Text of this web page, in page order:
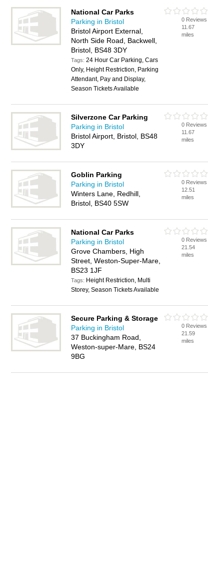
National Car Parks
Parking in Bristol
Bristol Airport External,
North Side Road, Backwell,
Bristol, BS48 3DY
Tags:24 Hour Car Parking, Cars
Only, Height Restriction, Parking
Attendant, Pay and Display,
Season Tickets Available
0 Reviews
11.67
miles
Silverzone Car Parking
Parking in Bristol
Bristol Airport, Bristol, BS48
3DY
0 Reviews
11.67
miles
Goblin Parking
Parking in Bristol
Winters Lane, Redhill,
Bristol, BS40 5SW
0 Reviews
12.51
miles
National Car Parks
Parking in Bristol
Grove Chambers, High
Street, Weston-Super-Mare,
BS23 1JF
Tags: Height Restriction, Multi
Storey, Season Tickets Available
0 Reviews
21.54
miles
Secure Parking & Storage
Parking in Bristol
37 Buckingham Road,
Weston-super-Mare, BS24
9BG
0 Reviews
21.59
miles